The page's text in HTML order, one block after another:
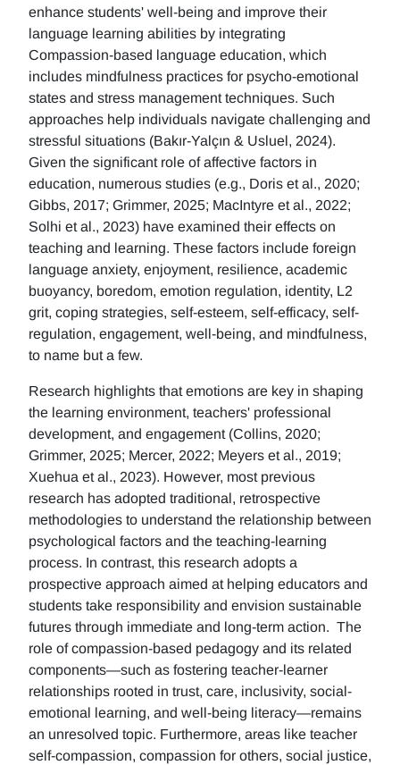
enhance students' well-being and improve their
language learning abilities by integrating
Compassion-based language education, which
includes mindfulness practices for psycho-emotional
states and stress management techniques. Such
approaches help individuals navigate challenging and
stressful situations (Bakır-Yalçın & Usluel, 2024).
Given the significant role of affective factors in
education, numerous studies (e.g., Doris et al., 2020;
Gibbs, 2017; Grimmer, 2025; MacIntyre et al., 2022;
Solhi et al., 2023) have examined their effects on
teaching and learning. These factors include foreign
language anxiety, enjoyment, resilience, academic
buoyancy, boredom, emotion regulation, identity, L2
grit, coping strategies, self-esteem, self-efficacy, self-
regulation, engagement, well-being, and mindfulness,
to name but a few.
Research highlights that emotions are key in shaping
the learning environment, teachers' professional
development, and engagement (Collins, 2020;
Grimmer, 2025; Mercer, 2022; Meyers et al., 2019;
Xuehua et al., 2023). However, most previous
research has adopted traditional, retrospective
methodologies to understand the relationship between
psychological factors and the teaching-learning
process. In contrast, this research adopts a
prospective approach aimed at helping educators and
students take responsibility and envision sustainable
futures through immediate and long-term action. The
role of compassion-based pedagogy and its related
components—such as fostering teacher-learner
relationships rooted in trust, care, inclusivity, social-
emotional learning, and well-being literacy—remains
an unresolved topic. Furthermore, areas like teacher
self-compassion, compassion for others, social justice,